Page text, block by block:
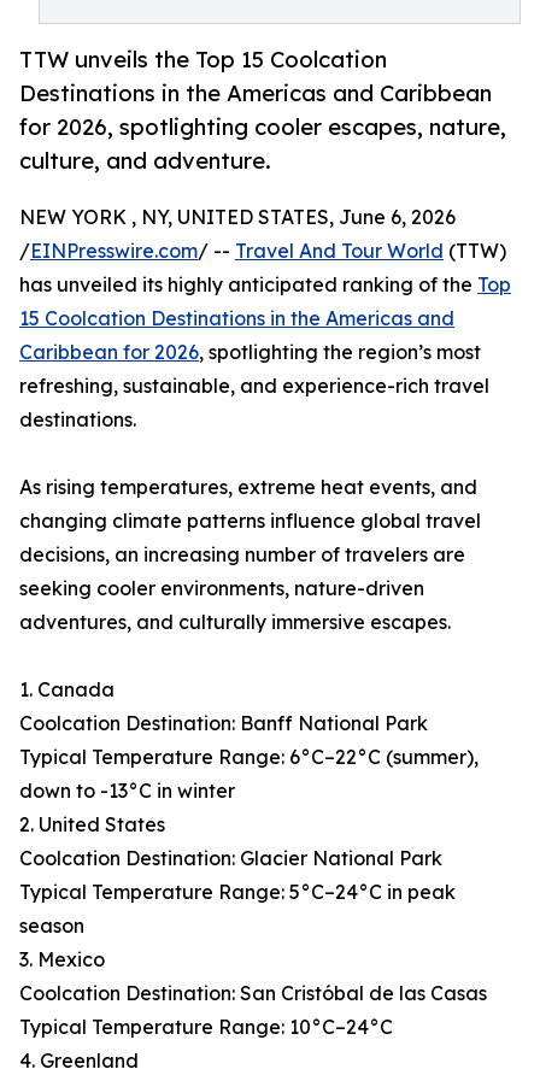
TTW unveils the Top 15 Coolcation
Destinations in the Americas and Caribbean
for 2026, spotlighting cooler escapes, nature,
culture, and adventure.
NEW YORK , NY, UNITED STATES, June 6, 2026
/EINPresswire.com/ -- Travel And Tour World (TTW)
has unveiled its highly anticipated ranking of the Top
15 Coolcation Destinations in the Americas and
Caribbean for 2026, spotlighting the region’s most
refreshing, sustainable, and experience-rich travel
destinations.
As rising temperatures, extreme heat events, and
changing climate patterns influence global travel
decisions, an increasing number of travelers are
seeking cooler environments, nature-driven
adventures, and culturally immersive escapes.
1. Canada
Coolcation Destination: Banff National Park
Typical Temperature Range: 6°C–22°C (summer),
down to -13°C in winter
2. United States
Coolcation Destination: Glacier National Park
Typical Temperature Range: 5°C–24°C in peak
season
3. Mexico
Coolcation Destination: San Cristóbal de las Casas
Typical Temperature Range: 10°C–24°C
4. Greenland